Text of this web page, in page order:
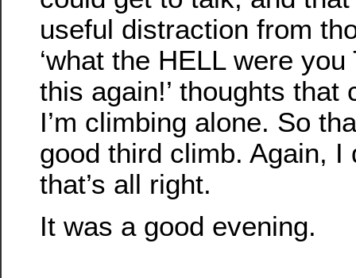
useful distraction from
‘what the HELL were
this again!’ thoughts that
I’m climbing alone. So
good third climb. Again, I
that’s all right.
It was a good evening.